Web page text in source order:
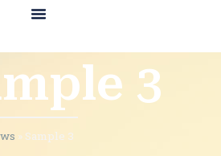
3
» Sample 3